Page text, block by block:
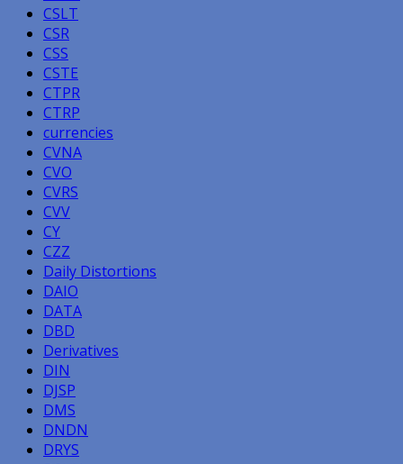
CSLT
CSR
CSS
CSTE
CTPR
CTRP
currencies
CVNA
CVO
CVRS
CVV
CY
CZZ
Daily Distortions
DAIO
DATA
DBD
Derivatives
DIN
DJSP
DMS
DNDN
DRYS